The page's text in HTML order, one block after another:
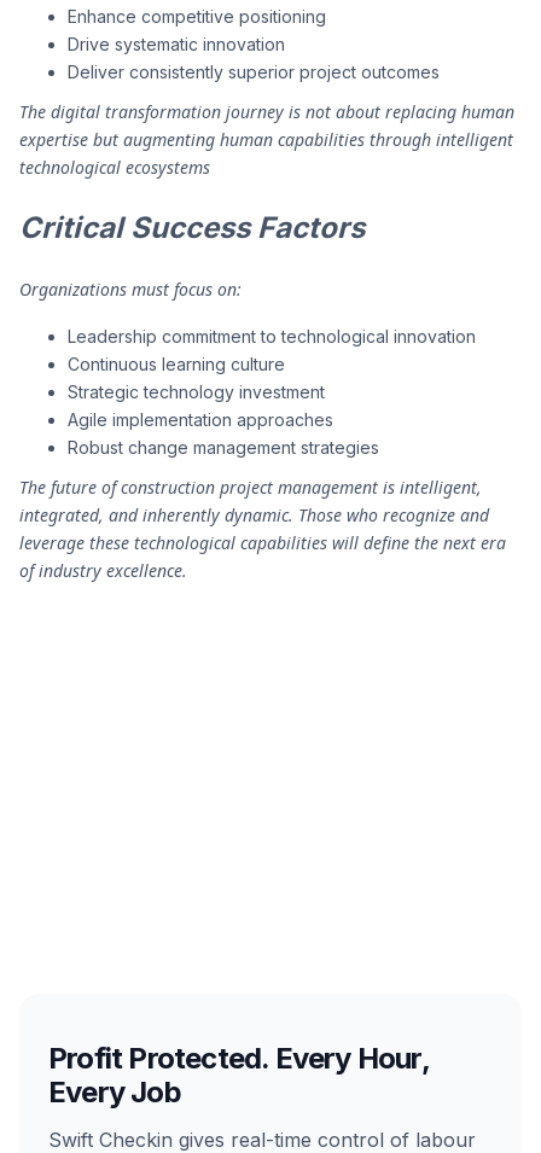
Enhance competitive positioning
Drive systematic innovation
Deliver consistently superior project outcomes
The digital transformation journey is not about replacing human
expertise but augmenting human capabilities through intelligent
technological ecosystems
Critical Success Factors
Organizations must focus on:
Leadership commitment to technological innovation
Continuous learning culture
Strategic technology investment
Agile implementation approaches
Robust change management strategies
The future of construction project management is intelligent,
integrated, and inherently dynamic. Those who recognize and
leverage these technological capabilities will define the next era
of industry excellence.
Profit Protected. Every Hour,
Every Job
Swift Checkin gives real-time control of labour